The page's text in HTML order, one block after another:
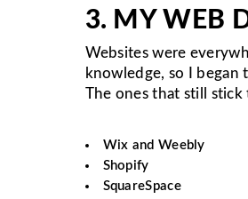
3. MY WEB
Websites were
knowledge, so I began
The ones that still stick
Wix and Weebly
Shopify
SquareSpace